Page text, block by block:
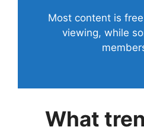
Most content is
viewing, while
What